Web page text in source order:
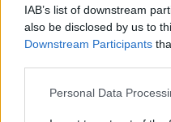
IAB’s list of downstream
also be disclosed by us to
Downstream Participants
Please note that this
Personal Data